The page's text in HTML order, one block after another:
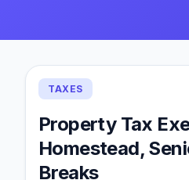
TAXES
Property Tax
Homestead,
Breaks